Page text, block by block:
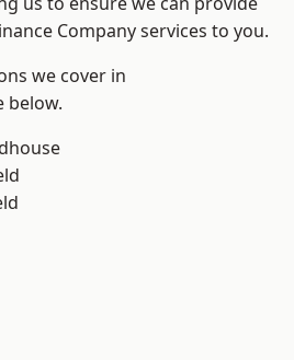
Company services to you.
we cover in
below.